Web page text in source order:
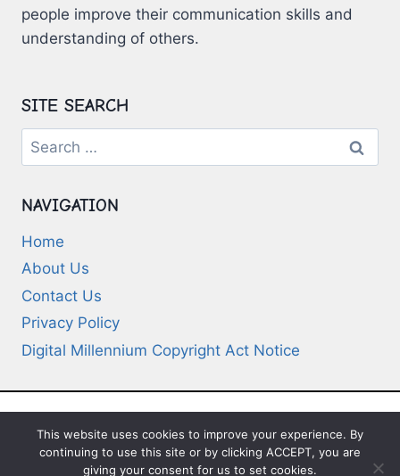
people improve their communication skills and
understanding of others.
SITE SEARCH
Search
for:
NAVIGATION
Home
About Us
Contact Us
Privacy Policy
Digital Millennium Copyright Act Notice
© 2026 Deep-Questions.com. All Rights
Reserved
This website uses cookies to improve your experience. By
continuing to use this site or by clicking ACCEPT, you are
giving your consent for us to set cookies.